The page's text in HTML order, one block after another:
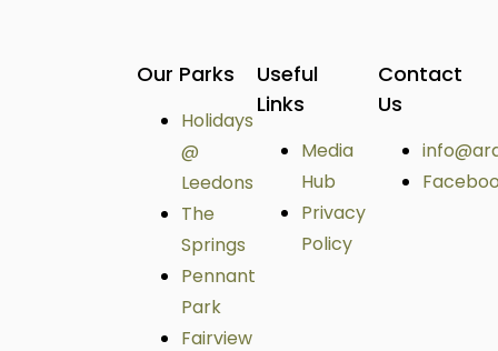
Our Parks
Holidays
@
Leedons
The
Springs
Pennant
Park
Fairview
Useful
Links
Media
Hub
Privacy
Policy
Contact
Us